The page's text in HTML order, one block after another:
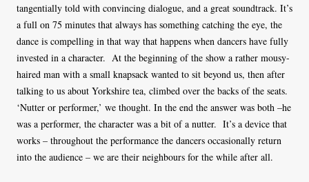
tangentially told with convincing dialogue, and a great soundtrack. It’s
a full on 75 minutes that always has something catching the eye, the
dance is compelling in that way that happens when dancers have fully
invested in a character. At the beginning of the show a rather mousy-
haired man with a small knapsack wanted to sit beyond us, then after
talking to us about Yorkshire tea, climbed over the backs of the seats.
‘Nutter or performer,’ we thought. In the end the answer was both –he
was a performer, the character was a bit of a nutter. It’s a device that
works – throughout the performance the dancers occasionally return
into the audience – we are their neighbours for the while after all.